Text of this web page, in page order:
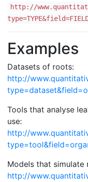
http://
Examples
Datasets of roots:
http://
Tools that analyse
use:
http://
Models that
http://